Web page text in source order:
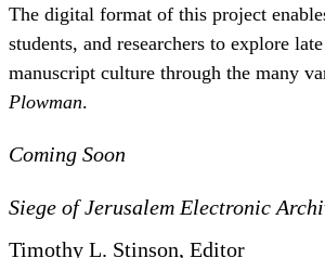
The digital format of this project
students, and researchers to explore
manuscript culture through the many
Plowman.
Coming Soon
Siege of Jerusalem Electronic
Timothy L. Stinson, Editor